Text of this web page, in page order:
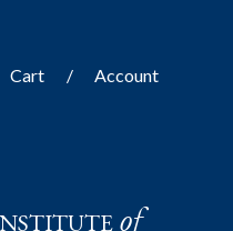
Cart Account
of